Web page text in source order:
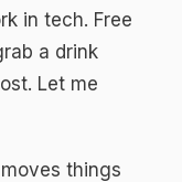
in tech. Free
a drink
Let me
things